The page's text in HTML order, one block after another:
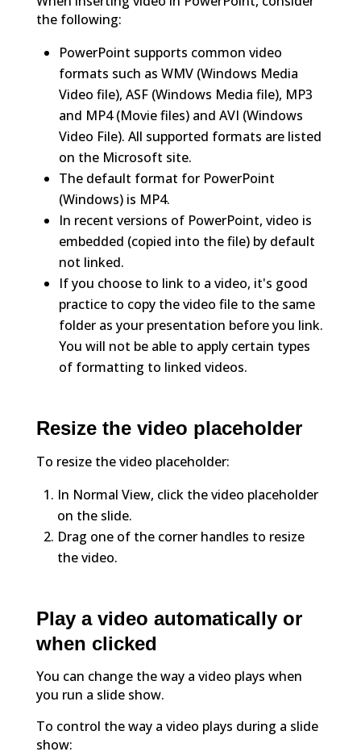
the following:
PowerPoint supports common video
formats such as WMV (Windows Media
Video file), ASF (Windows Media file), MP3
and MP4 (Movie files) and AVI (Windows
Video File). All supported formats are listed
on the Microsoft site.
The default format for PowerPoint
(Windows) is MP4.
In recent versions of PowerPoint, video is
embedded (copied into the file) by default
not linked.
If you choose to link to a video, it's good
practice to copy the video file to the same
folder as your presentation before you link.
You will not be able to apply certain types
of formatting to linked videos.
Resize the video placeholder
To resize the video placeholder:
In Normal View, click the video placeholder
on the slide.
Drag one of the corner handles to resize
the video.
Play a video automatically or
when clicked
You can change the way a video plays when
you run a slide show.
To control the way a video plays during a slide
show: